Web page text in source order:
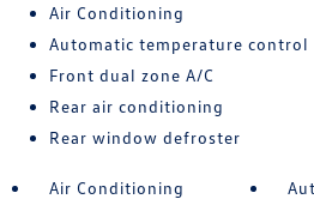
Air Conditioning
Automatic temperature control
Front dual zone A/C
Rear air conditioning
Rear window defroster
Air Conditioning